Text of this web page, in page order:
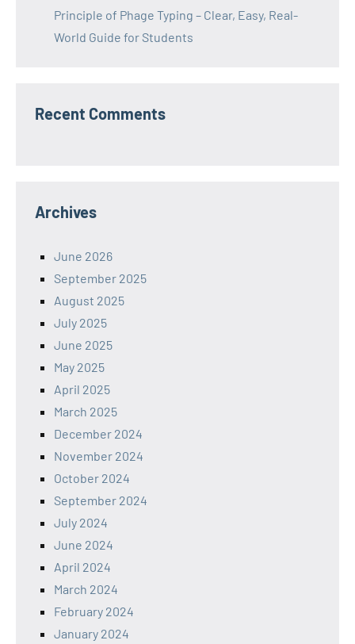
Principle of Phage Typing – Clear, Easy, Real-
World Guide for Students
Recent Comments
Archives
June 2026
September 2025
August 2025
July 2025
June 2025
May 2025
April 2025
March 2025
December 2024
November 2024
October 2024
September 2024
July 2024
June 2024
April 2024
March 2024
February 2024
January 2024